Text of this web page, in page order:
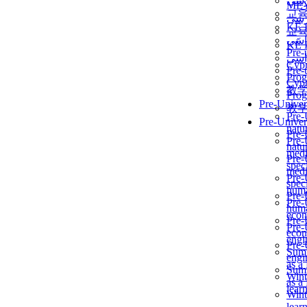
교
KẾ
Pre-
教
Pre-
as a
교
KẾ
Pre-
教
Pre-
as a